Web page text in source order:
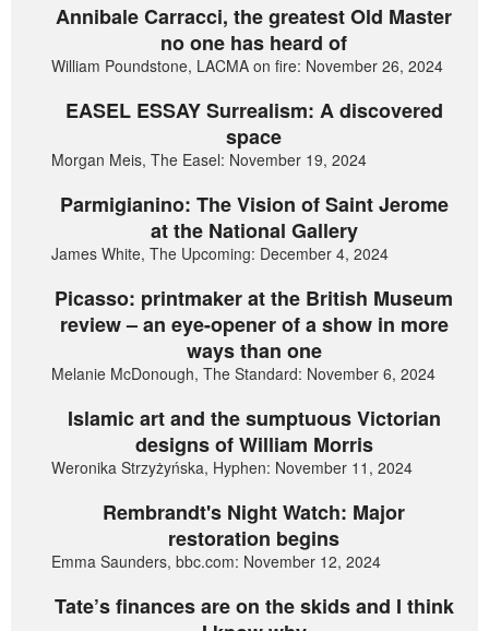
Annibale Carracci, the greatest Old Master
no one has heard of
William Poundstone, LACMA on fire: November 26, 2024
EASEL ESSAY Surrealism: A discovered
space
Morgan Meis, The Easel: November 19, 2024
Parmigianino: The Vision of Saint Jerome
at the National Gallery
James White, The Upcoming: December 4, 2024
Picasso: printmaker at the British Museum
review – an eye-opener of a show in more
ways than one
Melanie McDonough, The Standard: November 6, 2024
Islamic art and the sumptuous Victorian
designs of William Morris
Weronika Strzyżyńska, Hyphen: November 11, 2024
Rembrandt's Night Watch: Major
restoration begins
Emma Saunders, bbc.com: November 12, 2024
Tate’s finances are on the skids and I think